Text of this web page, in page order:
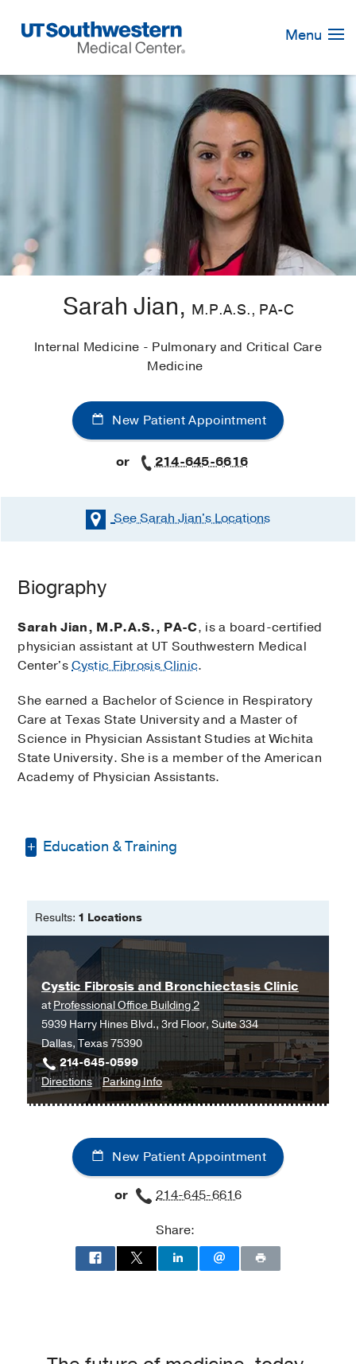
Navigation
Menu
Sarah Jian, M.P.A.S., PA-C
Internal Medicine - Pulmonary and Critical Care
Medicine
New Patient Appointment
or 214-645-6616
See Sarah Jian'sLocations
Biography
Sarah Jian, M.P.A.S., PA-C, is a board-certified
physician assistant at UT Southwestern Medical
Center'sCystic Fibrosis Clinic.
She earned a Bachelor of Science in Respiratory
Care at Texas State University and a Master of
Science in Physician Assistant Studies at Wichita
State University. She is a member of the American
Academy of Physician Assistants.
Education & Training
Masters of Physician Assistant
Studies -
Wichita State University
Results: 1 Locations
Cystic Fibrosis and Bronchiectasis Clinic
atProfessional Office Building 2
5939 Harry Hines Blvd., 3rd Floor, Suite 334
Dallas, Texas 75390
214-645-0599
Directionsto
Cystic
and
Bronchiectasis
Clinic
Building
2,
Parking Infofor
Cystic
and
Bronchiectasis
Clinic
New Patient Appointment
or
214-645-6616
Share: